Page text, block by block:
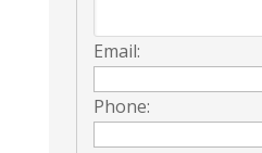
Email:
Phone: